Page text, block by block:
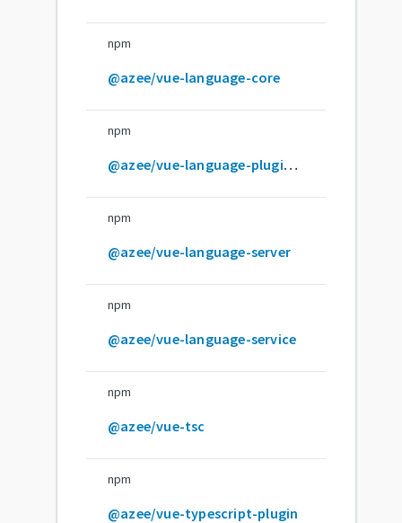
npm
@azee/vue-language-core
npm
@azee/vue-language-plugin-pug
npm
@azee/vue-language-server
npm
@azee/vue-language-service
npm
@azee/vue-tsc
npm
@azee/vue-typescript-plugin